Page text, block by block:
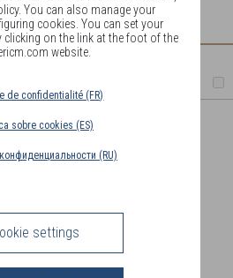
You can also manage your
cookies. You can set your
clicking on the link at the foot of the
website.
de confidentialité (FR)
sobre cookies (ES)
(RU)
settings